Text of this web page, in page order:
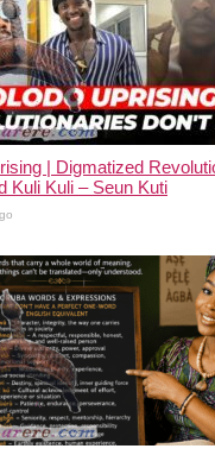
| Digmatized
Kuli Kuli – Seun Kuti